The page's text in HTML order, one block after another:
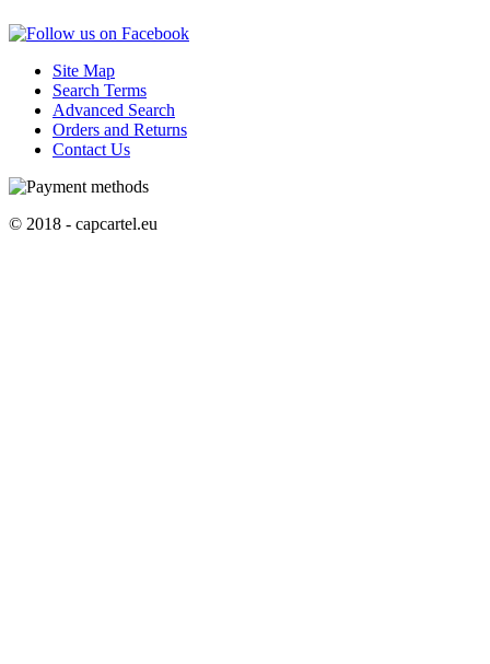
Site Map
Search Terms
Advanced Search
Orders and Returns
Contact Us
© 2018 - capcartel.eu